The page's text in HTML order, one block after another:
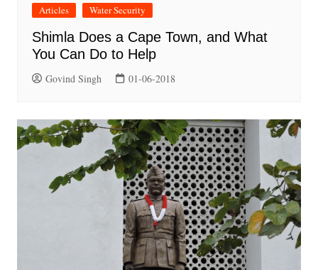
Articles Water Security
Shimla Does a Cape Town, and What
You Can Do to Help
Govind Singh 01-06-2018